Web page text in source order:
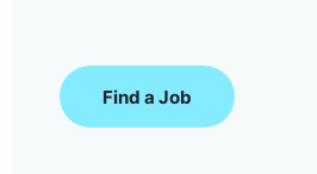
Find a Job